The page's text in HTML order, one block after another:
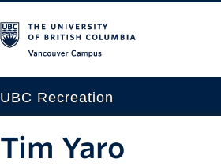
UBC Recreation
Tim Yaro